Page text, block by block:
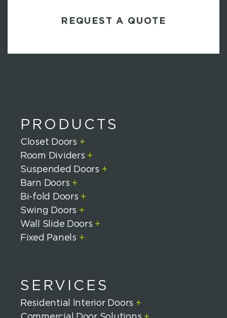
H
PRODUCTS
Closet Doors +
Room Dividers +
Suspended Doors +
Barn Doors +
Bi-fold Doors +
Swing Doors +
Wall Slide Doors +
Fixed Panels +
SERVICES
Residential Interior Doors +